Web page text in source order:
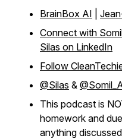
BrainBox AI
Connect with
Silas on LinkedIn
Follow
@Silas &
This podcast is
homework and
anything